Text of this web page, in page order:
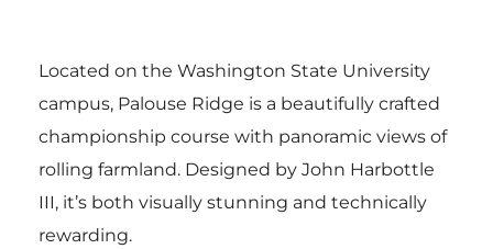
Located on the Washington State University
campus, Palouse Ridge is a beautifully crafted
championship course with panoramic views of
rolling farmland. Designed by John Harbottle
III, it’s both visually stunning and technically
rewarding.